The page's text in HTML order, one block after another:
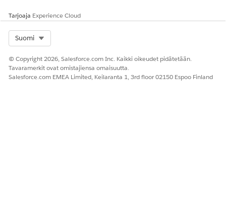
Tarjoaja Experience Cloud
Suomi
© Copyright 2026, Salesforce.com Inc. Kaikki oikeudet pidätetään.
Tavaramerkit ovat omistajiensa omaisuutta.
Salesforce.com EMEA Limited, Keilaranta 1, 3rd floor 02150 Espoo Finland